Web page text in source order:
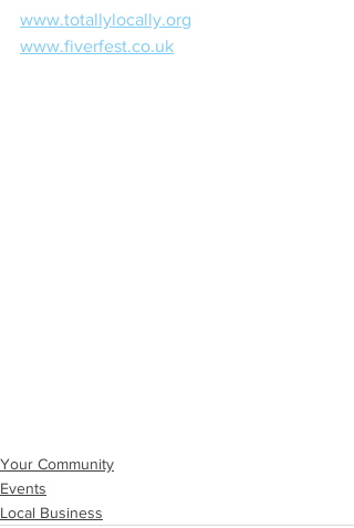
www.totallylocally.org
www.fiverfest.co.uk
Your Community
Events
Local Business